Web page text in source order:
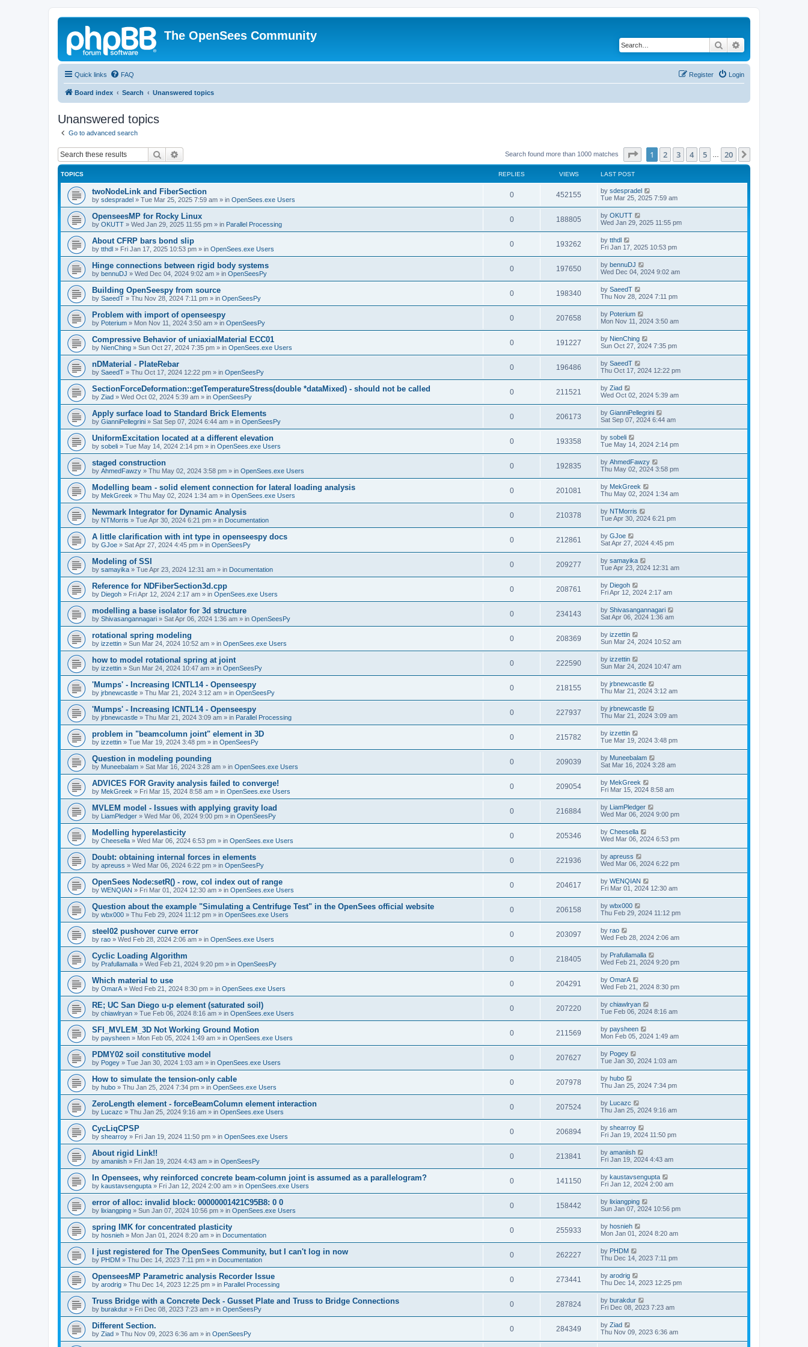
The OpenSees Community
Search
Quick links FAQ Login
Register
Board index Search Unanswered topics
Unanswered topics
Go to advanced search
Search Search found more than 1000 matches Page of 20
1 2 3 4 5 20
TOPICS REPLIES VIEWS LAST POST
twoNodeLink and FiberSection
by sdespradel » Tue Mar 25, 2025 7:59 am » in OpenSees.exe Users
0 452155 by sdespradel
Tue Mar 25, 2025 7:59 am
OpenseesMP for Rocky Linux
by OKUTT » Wed Jan 29, 2025 11:55 pm » in Parallel Processing
0 188805 by OKUTT
Wed Jan 29, 2025 11:55 pm
About CFRP bars bond slip
by tthdl » Fri Jan 17, 2025 10:53 pm » in OpenSees.exe Users
0 193262 by tthdl
Fri Jan 17, 2025 10:53 pm
Hinge connections between rigid body systems
by bennuDJ » Wed Dec 04, 2024 9:02 am » in OpenSeesPy
0 197650 by bennuDJ
Wed Dec 04, 2024 9:02 am
Building OpenSeespy from source
by SaeedT » Thu Nov 28, 2024 7:11 pm » in OpenSeesPy
0 198340 by SaeedT
Thu Nov 28, 2024 7:11 pm
Problem with import of openseespy
by Poterium » Mon Nov 11, 2024 3:50 am » in OpenSeesPy
0 207658 by Poterium
Mon Nov 11, 2024 3:50 am
Compressive Behavior of uniaxialMaterial ECC01
by NienChing » Sun Oct 27, 2024 7:35 pm » in OpenSees.exe Users
0 191227 by NienChing
Sun Oct 27, 2024 7:35 pm
nDMaterial - PlateRebar
by SaeedT » Thu Oct 17, 2024 12:22 pm » in OpenSeesPy
0 196486 by SaeedT
Thu Oct 17, 2024 12:22 pm
SectionForceDeformation::getTemperatureStress(double *dataMixed) - should not be called
by Ziad » Wed Oct 02, 2024 5:39 am » in OpenSeesPy
0 211521 by Ziad
Wed Oct 02, 2024 5:39 am
Apply surface load to Standard Brick Elements
by GianniPellegrini » Sat Sep 07, 2024 6:44 am » in OpenSeesPy
0 206173 by GianniPellegrini
Sat Sep 07, 2024 6:44 am
UniformExcitation located at a different elevation
by sobeli » Tue May 14, 2024 2:14 pm » in OpenSees.exe Users
0 193358 by sobeli
Tue May 14, 2024 2:14 pm
staged construction
by AhmedFawzy » Thu May 02, 2024 3:58 pm » in OpenSees.exe Users
0 192835 by AhmedFawzy
Thu May 02, 2024 3:58 pm
Modelling beam - solid element connection for lateral loading analysis
by MekGreek » Thu May 02, 2024 1:34 am » in OpenSees.exe Users
0 201081 by MekGreek
Thu May 02, 2024 1:34 am
Newmark Integrator for Dynamic Analysis
by NTMorris » Tue Apr 30, 2024 6:21 pm » in Documentation
0 210378 by NTMorris
Tue Apr 30, 2024 6:21 pm
A little clarification with int type in openseespy docs
by GJoe » Sat Apr 27, 2024 4:45 pm » in OpenSeesPy
0 212861 by GJoe
Sat Apr 27, 2024 4:45 pm
Modeling of SSI
by samayika » Tue Apr 23, 2024 12:31 am » in Documentation
0 209277 by samayika
Tue Apr 23, 2024 12:31 am
Reference for NDFiberSection3d.cpp
by Diegoh » Fri Apr 12, 2024 2:17 am » in OpenSees.exe Users
0 208761 by Diegoh
Fri Apr 12, 2024 2:17 am
modelling a base isolator for 3d structure
by Shivasangannagari » Sat Apr 06, 2024 1:36 am » in OpenSeesPy
0 234143 by Shivasangannagari
Sat Apr 06, 2024 1:36 am
rotational spring modeling
by izzettin » Sun Mar 24, 2024 10:52 am » in OpenSees.exe Users
0 208369 by izzettin
Sun Mar 24, 2024 10:52 am
how to model rotational spring at joint
by izzettin » Sun Mar 24, 2024 10:47 am » in OpenSeesPy
0 222590 by izzettin
Sun Mar 24, 2024 10:47 am
'Mumps' - Increasing ICNTL14 - Openseespy
by jrbnewcastle » Thu Mar 21, 2024 3:12 am » in OpenSeesPy
0 218155 by jrbnewcastle
Thu Mar 21, 2024 3:12 am
'Mumps' - Increasing ICNTL14 - Openseespy
by jrbnewcastle » Thu Mar 21, 2024 3:09 am » in Parallel Processing
0 227937 by jrbnewcastle
Thu Mar 21, 2024 3:09 am
problem in "beamcolumn joint" element in 3D
by izzettin » Tue Mar 19, 2024 3:48 pm » in OpenSeesPy
0 215782 by izzettin
Tue Mar 19, 2024 3:48 pm
Question in modeling pounding
by Muneebalam » Sat Mar 16, 2024 3:28 am » in OpenSees.exe Users
0 209039 by Muneebalam
Sat Mar 16, 2024 3:28 am
ADVICES FOR Gravity analysis failed to converge!
by MekGreek » Fri Mar 15, 2024 8:58 am » in OpenSees.exe Users
0 209054 by MekGreek
Fri Mar 15, 2024 8:58 am
MVLEM model - Issues with applying gravity load
by LiamPledger » Wed Mar 06, 2024 9:00 pm » in OpenSeesPy
0 216884 by LiamPledger
Wed Mar 06, 2024 9:00 pm
Modelling hyperelasticity
by Cheesella » Wed Mar 06, 2024 6:53 pm » in OpenSees.exe Users
0 205346 by Cheesella
Wed Mar 06, 2024 6:53 pm
Doubt: obtaining internal forces in elements
by apreuss » Wed Mar 06, 2024 6:22 pm » in OpenSeesPy
0 221936 by apreuss
Wed Mar 06, 2024 6:22 pm
OpenSees Node:setR() - row, col index out of range
by WENQIAN » Fri Mar 01, 2024 12:30 am » in OpenSees.exe Users
0 204617 by WENQIAN
Fri Mar 01, 2024 12:30 am
Question about the example "Simulating a Centrifuge Test" in the OpenSees official website
by wbx000 » Thu Feb 29, 2024 11:12 pm » in OpenSees.exe Users
0 206158 by wbx000
Thu Feb 29, 2024 11:12 pm
steel02 pushover curve error
by rao » Wed Feb 28, 2024 2:06 am » in OpenSees.exe Users
0 203097 by rao
Wed Feb 28, 2024 2:06 am
Cyclic Loading Algorithm
by Prafullamalla » Wed Feb 21, 2024 9:20 pm » in OpenSeesPy
0 218405 by Prafullamalla
Wed Feb 21, 2024 9:20 pm
Which material to use
by OmarA » Wed Feb 21, 2024 8:30 pm » in OpenSees.exe Users
0 204291 by OmarA
Wed Feb 21, 2024 8:30 pm
RE; UC San Diego u-p element (saturated soil)
by chiawlryan » Tue Feb 06, 2024 8:16 am » in OpenSees.exe Users
0 207220 by chiawlryan
Tue Feb 06, 2024 8:16 am
SFI_MVLEM_3D Not Working Ground Motion
by paysheen » Mon Feb 05, 2024 1:49 am » in OpenSees.exe Users
0 211569 by paysheen
Mon Feb 05, 2024 1:49 am
PDMY02 soil constitutive model
by Pogey » Tue Jan 30, 2024 1:03 am » in OpenSees.exe Users
0 207627 by Pogey
Tue Jan 30, 2024 1:03 am
How to simulate the tension-only cable
by hubo » Thu Jan 25, 2024 7:34 pm » in OpenSees.exe Users
0 207978 by hubo
Thu Jan 25, 2024 7:34 pm
ZeroLength element - forceBeamColumn element interaction
by Lucazc » Thu Jan 25, 2024 9:16 am » in OpenSees.exe Users
0 207524 by Lucazc
Thu Jan 25, 2024 9:16 am
CycLiqCPSP
by shearroy » Fri Jan 19, 2024 11:50 pm » in OpenSees.exe Users
0 206894 by shearroy
Fri Jan 19, 2024 11:50 pm
About rigid Link!!
by amaniish » Fri Jan 19, 2024 4:43 am » in OpenSeesPy
0 213841 by amaniish
Fri Jan 19, 2024 4:43 am
In Opensees, why reinforced concrete beam-column joint is assumed as a parallelogram?
by kaustavsengupta » Fri Jan 12, 2024 2:00 am » in OpenSees.exe Users
0 141150 by kaustavsengupta
Fri Jan 12, 2024 2:00 am
error of alloc: invalid block: 00000001421C95B8: 0 0
by lixiangping » Sun Jan 07, 2024 10:56 pm » in OpenSees.exe Users
0 158442 by lixiangping
Sun Jan 07, 2024 10:56 pm
spring IMK for concentrated plasticity
by hosnieh » Mon Jan 01, 2024 8:20 am » in Documentation
0 255933 by hosnieh
Mon Jan 01, 2024 8:20 am
I just registered for The OpenSees Community, but I can't log in now
by PHDM » Thu Dec 14, 2023 7:11 pm » in Documentation
0 262227 by PHDM
Thu Dec 14, 2023 7:11 pm
OpenseesMP Parametric analysis Recorder Issue
by arodrig » Thu Dec 14, 2023 12:25 pm » in Parallel Processing
0 273441 by arodrig
Thu Dec 14, 2023 12:25 pm
Truss Bridge with a Concrete Deck - Gusset Plate and Truss to Bridge Connections
by burakdur » Fri Dec 08, 2023 7:23 am » in OpenSeesPy
0 287824 by burakdur
Fri Dec 08, 2023 7:23 am
Different Section.
by Ziad » Thu Nov 09, 2023 6:36 am » in OpenSeesPy
0 284349 by Ziad
Thu Nov 09, 2023 6:36 am